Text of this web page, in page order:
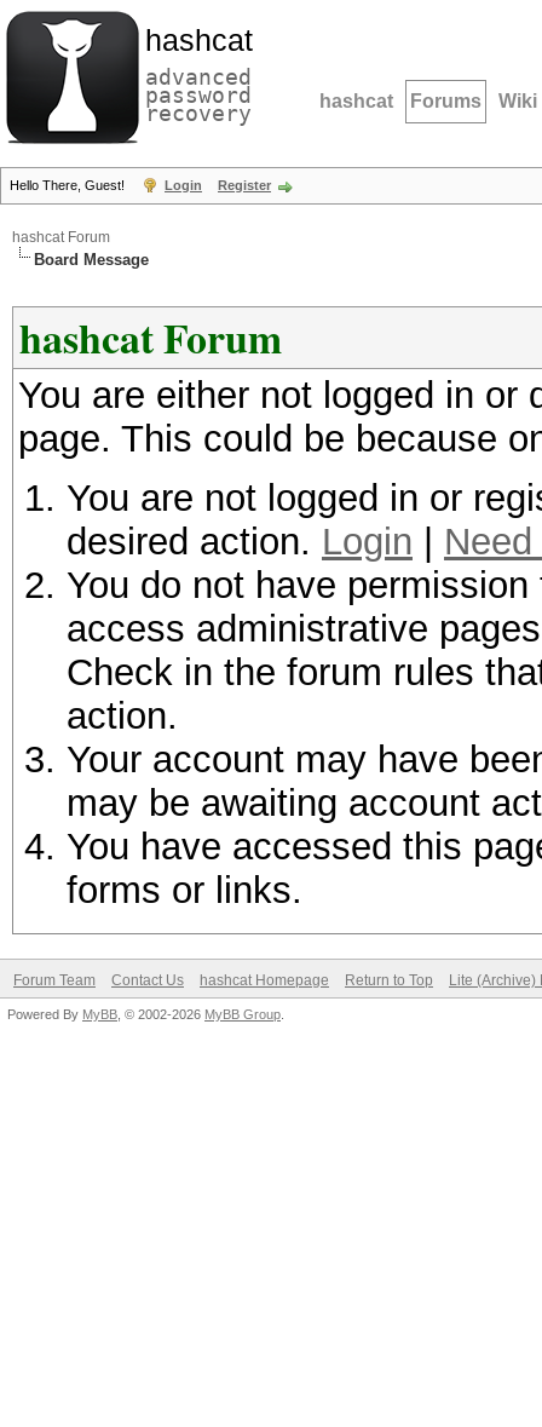
hashcat
advanced
password
recovery hashcat Forums Wiki
Hello There, Guest! Login Register
hashcat Forum
Board Message
hashcat Forum
You are either not logged in
page. This could be because
You are not logged in or
desired action. Login
You do not have
access administrative
Check in the forum rules
action.
Your account may have
may be awaiting account
You have accessed this
forms or links.
Forum Team Contact Us hashcat Homepage Return to Top Lite (Archive)
Powered By MyBB , © 2002-2026 MyBB Group